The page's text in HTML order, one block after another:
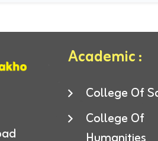
Academic :
College Of
College Of